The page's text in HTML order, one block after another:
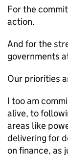
For the
action.
And for the
governments
Our priorities
I too am
alive, to
areas like
delivering for
on finance, as